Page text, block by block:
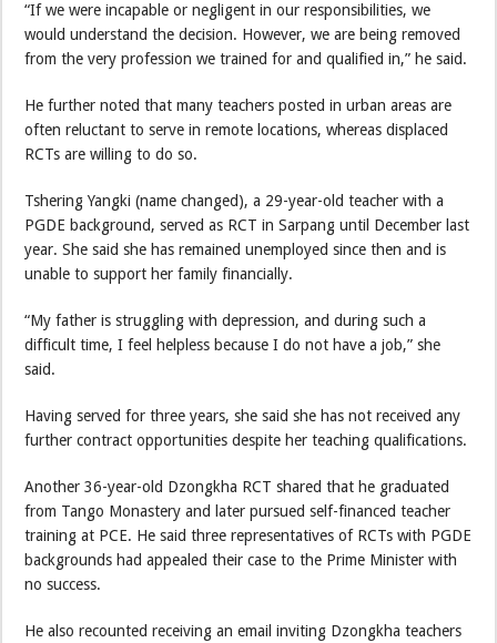
“If we were incapable or negligent in our responsibilities, we
would understand the decision. However, we are being removed
from the very profession we trained for and qualified in,” he said.
He further noted that many teachers posted in urban areas are
often reluctant to serve in remote locations, whereas displaced
RCTs are willing to do so.
Tshering Yangki (name changed), a 29-year-old teacher with a
PGDE background, served as RCT in Sarpang until December last
year. She said she has remained unemployed since then and is
unable to support her family financially.
“My father is struggling with depression, and during such a
difficult time, I feel helpless because I do not have a job,” she
said.
Having served for three years, she said she has not received any
further contract opportunities despite her teaching qualifications.
Another 36-year-old Dzongkha RCT shared that he graduated
from Tango Monastery and later pursued self-financed teacher
training at PCE. He said three representatives of RCTs with PGDE
backgrounds had appealed their case to the Prime Minister with
no success.
He also recounted receiving an email inviting Dzongkha teachers